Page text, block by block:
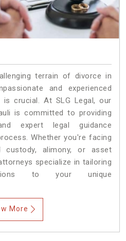
terrain of divorce in
and experienced
crucial. At SLG Legal, our
is committed to providing
expert legal guidance
Whether you're facing
alimony, or asset
specialize in tailoring
to your unique
More